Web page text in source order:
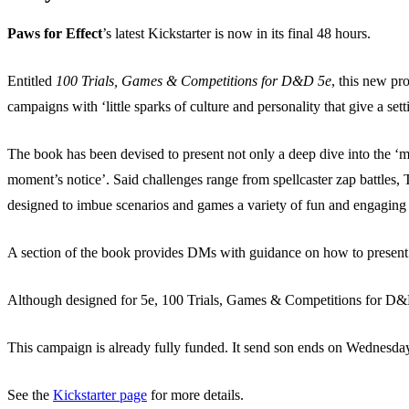
Paws for Effect’s latest Kickstarter is now in its final 48 hours.
Entitled 100 Trials, Games & Competitions for D&D 5e, this new
campaigns with ‘little sparks of culture and personality that give a
The book has been devised to present not only a deep dive into the
moment’s notice’. Said challenges range from spellcaster zap
designed to imbue scenarios and games a variety of fun and
A section of the book provides DMs with guidance on how to
Although designed for 5e, 100 Trials, Games & Competitions for
This campaign is already fully funded. It send son ends on
See the Kickstarter page for more details.